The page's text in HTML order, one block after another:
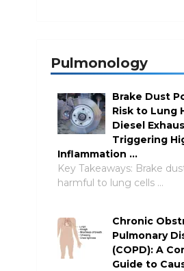
Pulmonology
Brake Dust
Risk to Lung
Diesel
Triggering
Inflammation …
Key Takeaways: Brake
harmful to lung cells …
Chronic
Pulmonary
(COPD): A
Guide to